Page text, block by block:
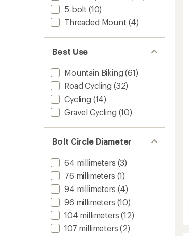
5-bolt (10)
Threaded Mount (4)
Best Use
Mountain Biking (61)
Road Cycling (32)
Cycling (14)
Gravel Cycling (10)
Bolt Circle Diameter
64 millimeters (3)
76 millimeters (1)
94 millimeters (4)
96 millimeters (10)
104 millimeters (12)
107 millimeters (2)